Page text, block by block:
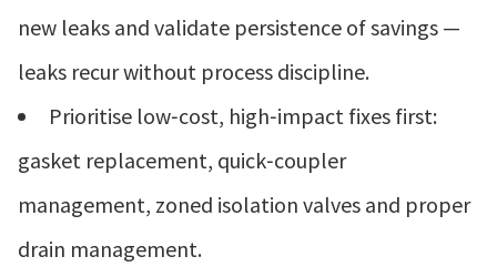
new leaks and validate persistence of savings —
leaks recur without process discipline.
Prioritise low‑cost, high‑impact fixes first:
gasket replacement, quick‑coupler
management, zoned isolation valves and proper
drain management.